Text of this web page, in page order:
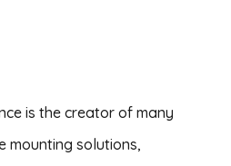
is the creator of many
mounting solutions,